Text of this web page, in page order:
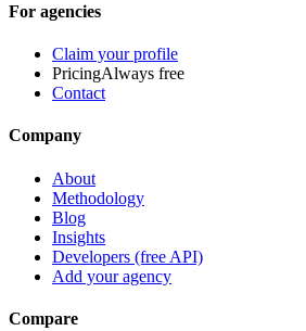
For agencies
Claim your profile
PricingAlways free
Contact
Company
About
Methodology
Blog
Insights
Developers (free API)
Add your agency
Compare